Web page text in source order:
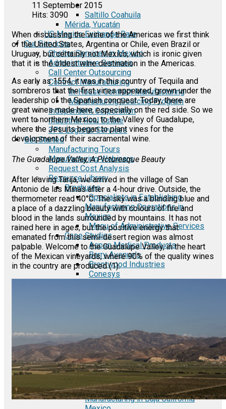
Saltillo Coahuila
Mérida, Yucatán
US Mexico Exchange Rate
Our Services
Shelter Services in Mexico
Administrative Services
Call Center Outsourcing
Contract Manufacturing
In-House Contract Manufacturing
Manufacturing Sourcing Program
Independent Corporation
Industrial Real Estate
3PL Logistic Services
Get Started
Manufacturing Tours
Manufacturing Webinars
Request Cost Analysis
Resource Library
Brochures
Specialists in Establishing
Manufacturing Operations in
Mexico
Menu of Administrative Services
Case Studies
Aspen Medical Products
Barry Avenue's
Brentwood Industries
Conesys
E-Guides
A Comprehensive Guide to the
Automotive Industry in Mexico
Semiconductor Manufacturing in
Mexico
Fact Sheets
Automotive Auto Parts
Manufacturing in Baja California
11 September 2015
Hits: 3090
When discussing the wine of the Americas we first think
of the United States, Argentina or Chile, even Brazil or
Uruguay, but certainly not Mexico, which is ironic given
that it is the oldest wine destination in the Americas.
As early as 1554, it was in this country of Tequila and
sombreros that the first vines appeared, grown under the
leadership of the Spanish conquest. Today, there are
great wines made here, especially on the red side. So we
went to northern Mexico, to the Valley of Guadalupe,
where the Jesuits began to plant vines for the
development of their sacramental wine.
The Guadalupe Valley, A Picturesque Beauty
After leaving Tarija, we arrived in the village of San
Antonio de las Minas after a 4-hour drive. Outside, the
thermometer read 40°C. The sky was a blinding blue and
a place of a dazzling beauty with colours of fire and
blood in the lands surrounded by mountains. It has not
rained here in ages, but the positive energy that
emanated from this semi-desert region was almost
palpable. Welcome to the Guadalupe Valley, in the heart
of the Mexican vineyards, where 90% of the quality wines
in the country are produced (1).